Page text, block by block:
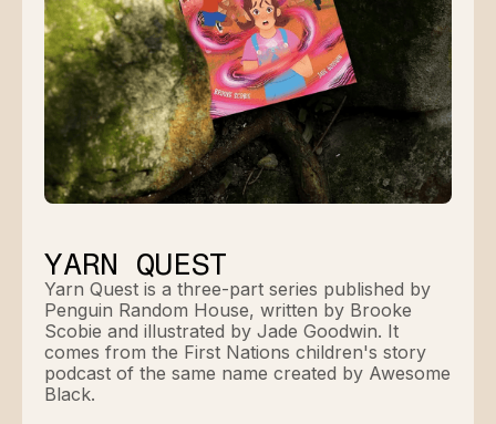
YARN QUEST
Yarn Quest is a three-part series published by
Penguin Random House, written by Brooke
Scobie and illustrated by Jade Goodwin. It
comes from the First Nations children's story
podcast of the same name created by Awesome
Black.